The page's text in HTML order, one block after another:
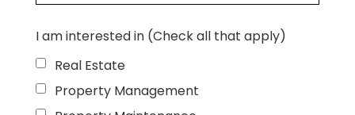
I am interested in (Check all that apply)
Real Estate
Property Management